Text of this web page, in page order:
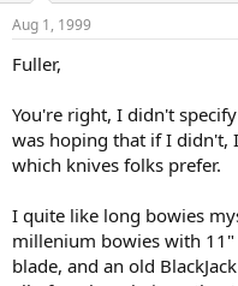
Aug 1, 1999
Fuller,
You're right, I didn't
was hoping that if I didn't,
which knives folks prefer.
I quite like long bowies
millenium bowies with
blade, and an old